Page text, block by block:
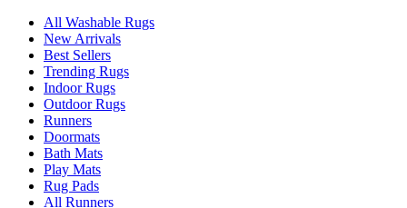
All Washable Rugs
New Arrivals
Best Sellers
Trending Rugs
Indoor Rugs
Outdoor Rugs
Runners
Doormats
Bath Mats
Play Mats
Rug Pads
All Runners